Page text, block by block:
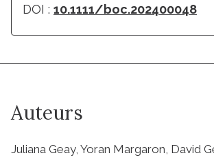
DOI : 10.1111/boc.202400048
Auteurs
Juliana Geay, Yoran Margaron, David